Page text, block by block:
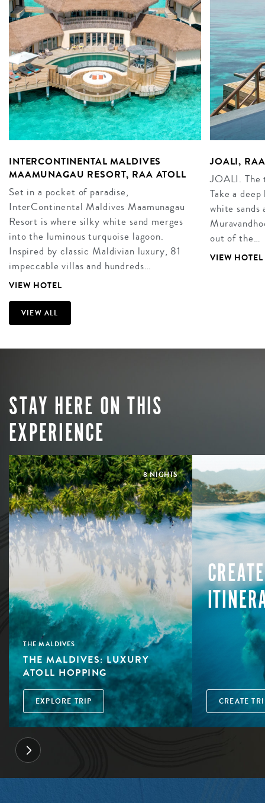
INTERCONTINENTAL MALDIVES
MAAMUNAGAU RESORT, RAA ATOLL
Set in a pocket of paradise,
InterContinental Maldives Maamunagau
Resort is where silky white sand merges
into the luminous turquoise lagoon.
Inspired by classic Maldivian luxury, 81
impeccable villas and hundreds…
VIEW HOTEL
JOALI,
JOALI. The
Take a
white sands
out of the…
VIEW HOTEL
VIEW ALL
STAY HERE ON THIS
EXPERIENCE
8 NIGHTS
THE MALDIVES
THE MALDIVES: LUXURY
ATOLL HOPPING
EXPLORE TRIP CREATE